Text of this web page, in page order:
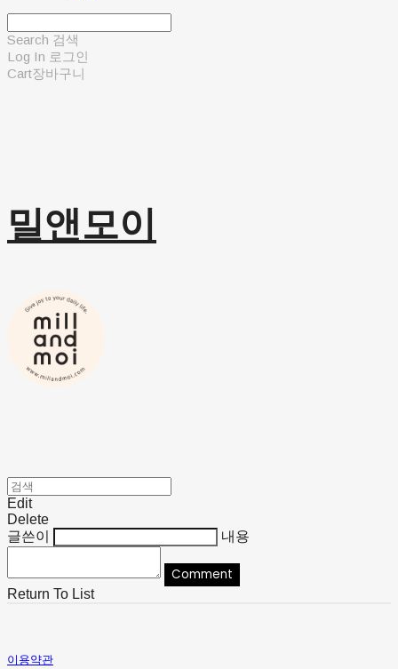
Search 검색
Log In 로그인
Cart장바구니
밀앤모이
Edit
Delete
글쓴이
내용
Comment
Return To List
이용약관